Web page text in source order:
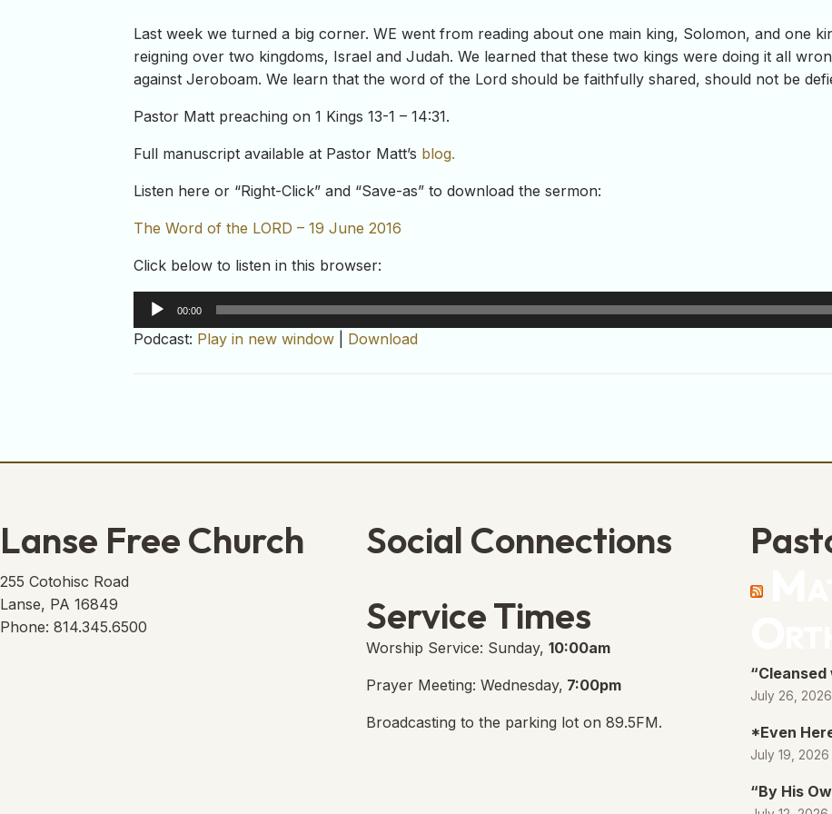
Last week we turned a big corner. WE went from reading about one main king, Solomon, and one
reigning over two kingdoms, Israel and Judah. We learned that these two kings were doing it all
against Jeroboam. We learn that the word of the Lord should be faithfully shared, should not be
Pastor Matt preaching on 1 Kings 13-1 – 14:31.
Full manuscript available at Pastor Matt’s blog.
Listen here or “Right-Click” and “Save-as” to download the sermon:
The Word of the LORD – 19 June 2016
Click below to listen in this browser:
Audio
Player
00:00
Podcast: Play in new window Download
Lanse Free Church
255 Cotohisc Road
Lanse, PA 16849
Phone: 814.345.6500
Social Connections
Service Times
Worship Service: Sunday,10:00am
Prayer Meeting: Wednesday, 7:00pm
Broadcasting to the parking lot on 89.5FM.
July 26, 2026
*Even
July 19, 2026
“By His